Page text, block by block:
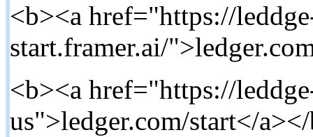
<b><a href="https://
start.framer.ai/
<b><a href="https://
us">ledger.com/start</